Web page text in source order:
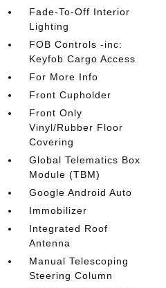
Fade-To-Off Interior
Lighting
FOB Controls -inc:
Keyfob Cargo Access
For More Info
Front Cupholder
Front Only
Vinyl/Rubber Floor
Covering
Global Telematics Box
Module (TBM)
Google Android Auto
Immobilizer
Integrated Roof
Antenna
Manual Telescoping
Steering Column